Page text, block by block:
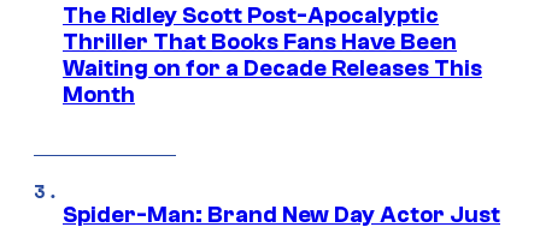
The Ridley Scott Post-Apocalyptic
Thriller That Books Fans Have Been
Waiting on for a Decade Releases This
Month
Spider-Man: Brand New Day Actor Just